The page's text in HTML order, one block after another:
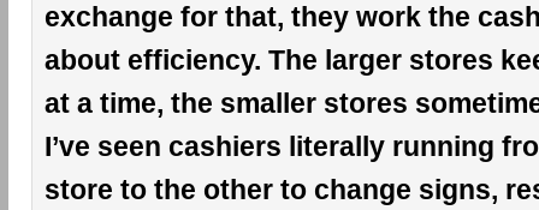
exchange for that, they work the
about efficiency. The larger stores
at a time, the smaller stores
I’ve seen cashiers literally running
store to the other to change signs,